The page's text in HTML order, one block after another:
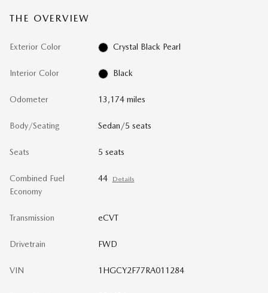
THE OVERVIEW
Exterior Color Crystal Black Pearl
Interior Color Black
Odometer 13,174 miles
Body/Seating Sedan/5 seats
Seats 5 seats
Combined Fuel
Economy
44 Details
Transmission eCVT
Drivetrain FWD
VIN 1HGCY2F77RA011284